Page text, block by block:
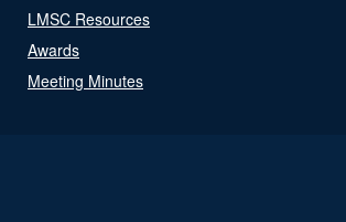
LMSC Resources
Awards
Meeting Minutes